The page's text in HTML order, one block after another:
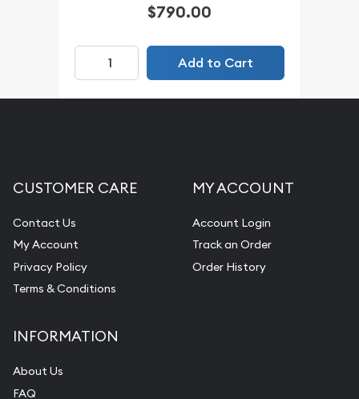
$790.00
Add to Cart
CUSTOMER CARE
Contact Us
My Account
Privacy Policy
Terms & Conditions
MY ACCOUNT
Account Login
Track an Order
Order History
INFORMATION
About Us
FAQ